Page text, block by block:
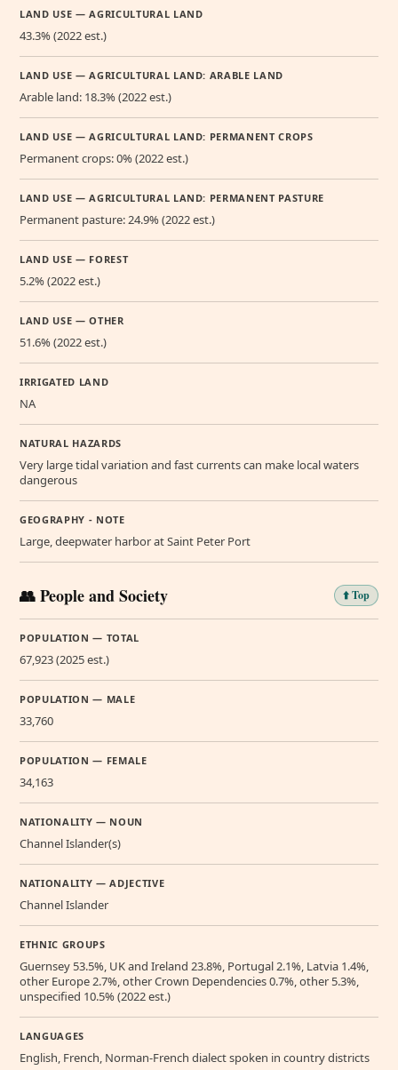
LAND USE — AGRICULTURAL LAND
43.3% (2022 est.)
LAND USE — AGRICULTURAL LAND: ARABLE LAND
Arable land: 18.3% (2022 est.)
LAND USE — AGRICULTURAL LAND: PERMANENT CROPS
Permanent crops: 0% (2022 est.)
LAND USE — AGRICULTURAL LAND: PERMANENT PASTURE
Permanent pasture: 24.9% (2022 est.)
LAND USE — FOREST
5.2% (2022 est.)
LAND USE — OTHER
51.6% (2022 est.)
IRRIGATED LAND
NA
NATURAL HAZARDS
Very large tidal variation and fast currents can make local waters
dangerous
GEOGRAPHY - NOTE
Large, deepwater harbor at Saint Peter Port
👥 People and Society ⬆️ Top
POPULATION — TOTAL
67,923 (2025 est.)
POPULATION — MALE
33,760
POPULATION — FEMALE
34,163
NATIONALITY — NOUN
Channel Islander(s)
NATIONALITY — ADJECTIVE
Channel Islander
ETHNIC GROUPS
Guernsey 53.5%, UK and Ireland 23.8%, Portugal 2.1%, Latvia 1.4%,
other Europe 2.7%, other Crown Dependencies 0.7%, other 5.3%,
unspecified 10.5% (2022 est.)
LANGUAGES
English, French, Norman-French dialect spoken in country districts